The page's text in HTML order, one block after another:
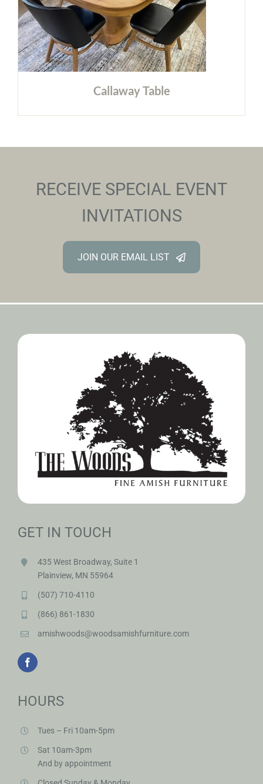
Callaway Table
RECEIVE SPECIAL EVENT
INVITATIONS
JOIN OUR EMAIL LIST
GET IN TOUCH
435 West Broadway, Suite 1
Plainview, MN 55964
(507) 710-4110
(866) 861-1830
amishwoods@woodsamishfurniture.com
HOURS
Tues – Fri 10am-5pm
Sat 10am-3pm
And by appointment